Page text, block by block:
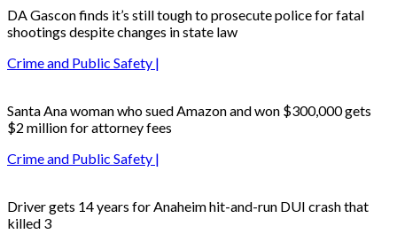
DA Gascon finds it’s still tough to prosecute police for fatal
shootings despite changes in state law
Crime and Public Safety |
Santa Ana woman who sued Amazon and won $300,000 gets
$2 million for attorney fees
Crime and Public Safety |
Driver gets 14 years for Anaheim hit-and-run DUI crash that
killed 3